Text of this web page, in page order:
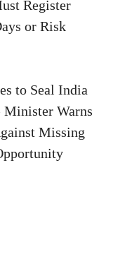
Register
or Risk
to Seal India
Minister Warns
Missing